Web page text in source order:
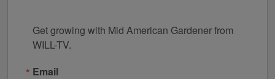
Get growing with Mid American Gardener from
WILL-TV.
Email